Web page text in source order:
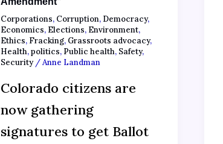
Corporations, Corruption, Democracy,
Economics, Elections, Environment,
Ethics, Fracking, Grassroots advocacy,
Health,politics, Public health, Safety,
Security/Anne Landman
Colorado citizens are
now gathering
signatures to get Ballot